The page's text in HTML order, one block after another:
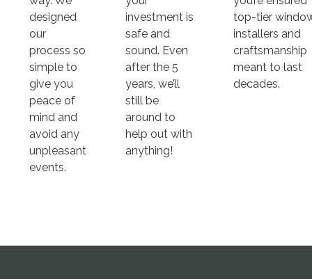
designed
our
process so
simple to
give you
peace of
mind and
avoid any
unpleasant
events.
investment is
safe and
sound. Even
after the 5
years, we’ll
still be
around to
help out with
anything!
top-tier
installers and
craftsmanship
meant to last
decades.